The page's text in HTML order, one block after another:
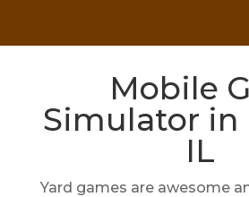
Mobile
Simulator in
IL
Yard games are awesome